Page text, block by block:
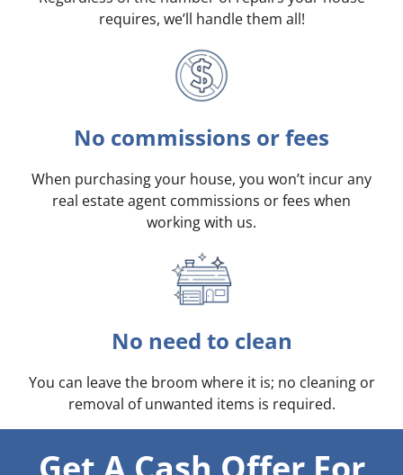
requires, we’ll handle them all!
No commissions or fees
When purchasing your house, you won’t incur any
real estate agent commissions or fees when
working with us.
No need to clean
You can leave the broom where it is; no cleaning or
removal of unwanted items is required.